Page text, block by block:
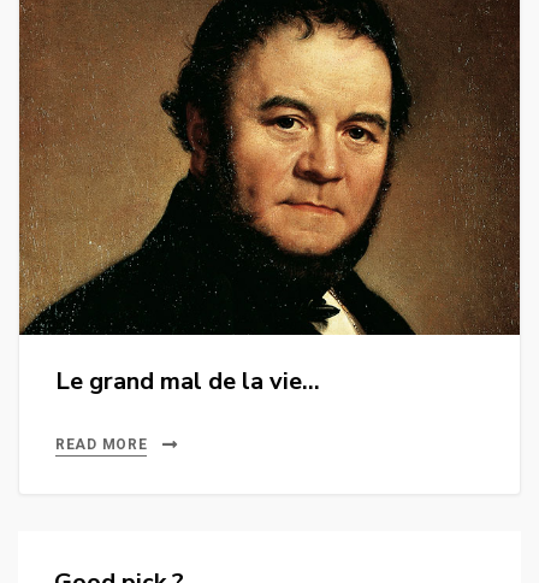
Le grand mal de la vie…
READ MORE